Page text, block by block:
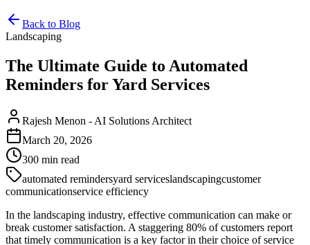
Back to Blog
Landscaping
The Ultimate Guide to Automated
Reminders for Yard Services
Rajesh Menon - AI Solutions Architect
March 20, 2026
300 min read
automated remindersyard serviceslandscapingcustomer
communicationservice efficiency
In the landscaping industry, effective communication can make or
break customer satisfaction. A staggering 80% of customers report
that timely communication is a key factor in their choice of service